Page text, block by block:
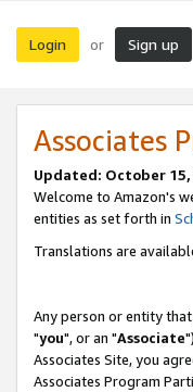
Login or Sign up
Associates
Updated: October 15,
Welcome to Amazon's
entities as set forth in
Translations are
Any person or entity
"you", or an "Associate
Associates Site, you
Associates Program